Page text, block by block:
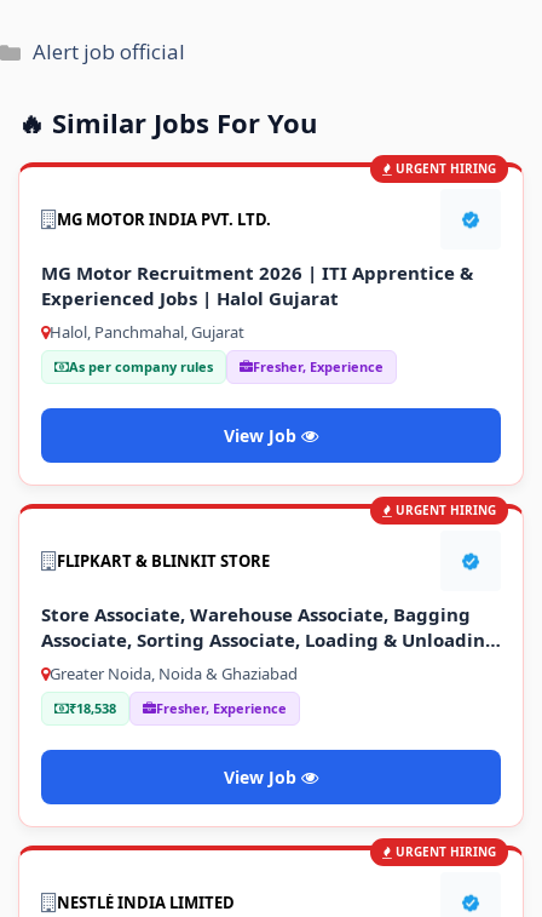
Categories
Alert job official
🔥 Similar Jobs For You
URGENT HIRING
MG MOTOR INDIA PVT. LTD.
MG Motor Recruitment 2026 | ITI Apprentice &
Experienced Jobs | Halol Gujarat
Halol, Panchmahal, Gujarat
As per company rules Fresher, Experience
View Job
URGENT HIRING
FLIPKART & BLINKIT STORE
Store Associate, Warehouse Associate, Bagging
Associate, Sorting Associate, Loading & Unloading
Staff
Greater Noida, Noida & Ghaziabad
₹18,538 Fresher, Experience
View Job
URGENT HIRING
NESTLÉ INDIA LIMITED